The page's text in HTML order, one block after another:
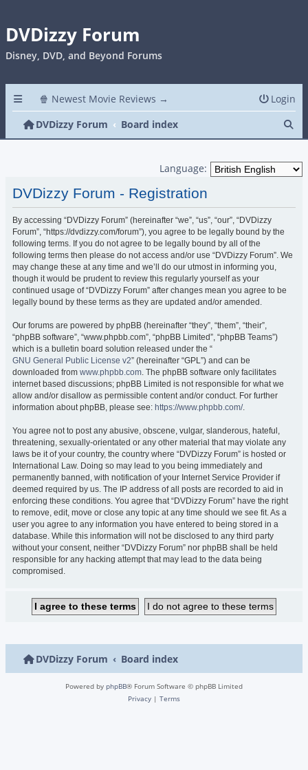
DVDizzy Forum
Disney, DVD, and Beyond Forums
🍿 Newest Movie Reviews →
Login
DVDizzy Forum
Board index
Language:
DVDizzy Forum - Registration
By accessing “DVDizzy Forum” (hereinafter “we”, “us”, “our”, “DVDizzy
Forum”, “https://dvdizzy.com/forum”), you agree to be legally bound by the
following terms. If you do not agree to be legally bound by all of the
following terms then please do not access and/or use “DVDizzy Forum”. We
may change these at any time and we’ll do our utmost in informing you,
though it would be prudent to review this regularly yourself as your
continued usage of “DVDizzy Forum” after changes mean you agree to be
legally bound by these terms as they are updated and/or amended.
Our forums are powered by phpBB (hereinafter “they”, “them”, “their”,
“phpBB software”, “www.phpbb.com”, “phpBB Limited”, “phpBB Teams”)
which is a bulletin board solution released under the “
GNU General Public License v2” (hereinafter “GPL”) and can be
downloaded from www.phpbb.com. The phpBB software only facilitates
internet based discussions; phpBB Limited is not responsible for what we
allow and/or disallow as permissible content and/or conduct. For further
information about phpBB, please see: https://www.phpbb.com/.
You agree not to post any abusive, obscene, vulgar, slanderous, hateful,
threatening, sexually-orientated or any other material that may violate any
laws be it of your country, the country where “DVDizzy Forum” is hosted or
International Law. Doing so may lead to you being immediately and
permanently banned, with notification of your Internet Service Provider if
deemed required by us. The IP address of all posts are recorded to aid in
enforcing these conditions. You agree that “DVDizzy Forum” have the right
to remove, edit, move or close any topic at any time should we see fit. As a
user you agree to any information you have entered to being stored in a
database. While this information will not be disclosed to any third party
without your consent, neither “DVDizzy Forum” nor phpBB shall be held
responsible for any hacking attempt that may lead to the data being
compromised.
DVDizzy Forum Board index
Powered by phpBB® Forum Software © phpBB Limited
Privacy | Terms